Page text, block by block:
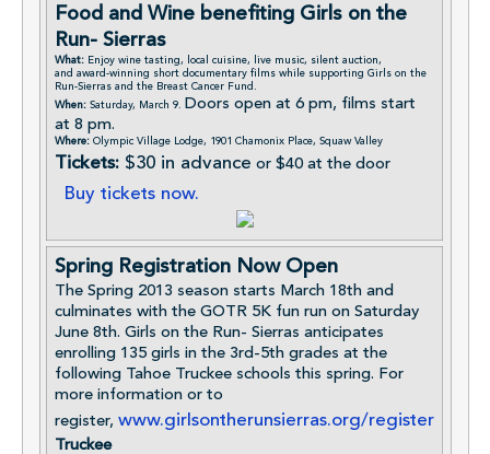
Food and Wine benefiting Girls on the
Run- Sierras
What: Enjoy wine tasting, local cuisine, live music, silent auction,
and award-winning short documentary films while supporting Girls on the
Run-Sierras and the Breast Cancer Fund.
When: Saturday, March 9. Doors open at 6 pm, films start
at 8 pm.
Where: Olympic Village Lodge, 1901 Chamonix Place, Squaw Valley
Tickets: $30 in advance or $40 at the door
Buy tickets now.
Spring Registration Now Open
The Spring 2013 season starts March 18th and
culminates with the GOTR 5K fun run on Saturday
June 8th. Girls on the Run- Sierras anticipates
enrolling 135 girls in the 3rd-5th grades at the
following Tahoe Truckee schools this spring. For
more information or to
register, www.girlsontherunsierras.org/register
Truckee